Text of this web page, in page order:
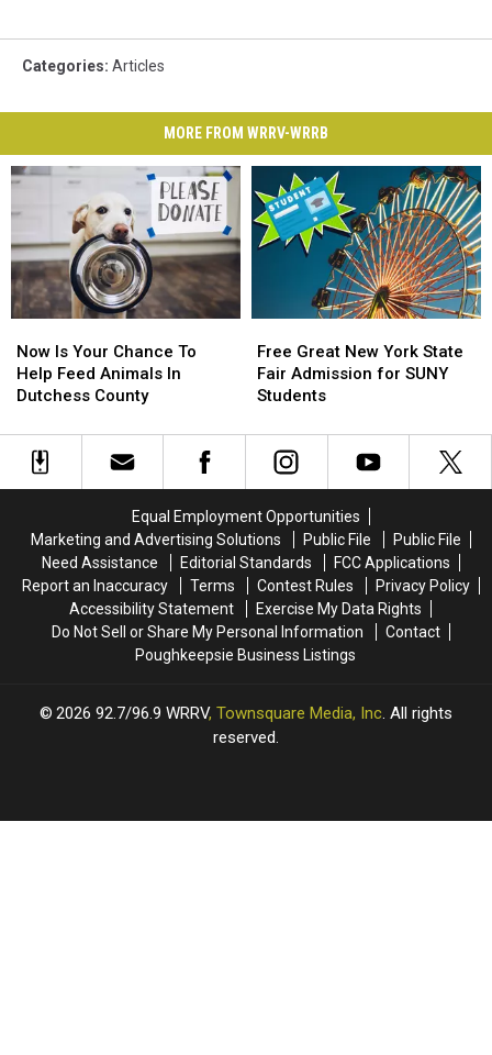
Categories: Articles
MORE FROM WRRV-WRRB
Is
Your
Chance
Help
Feed
County
Now Is Your Chance To
Help Feed Animals In
Dutchess County
Is
Your
Chance
Help
Feed
County
Great
New
York
Fair
Admission
Students
Free Great New York State
Fair Admission for SUNY
Students
Great
New
York
Fair
Admission
Students
Equal Employment Opportunities
Marketing and Advertising Solutions
Public File
Public File
Need Assistance
Editorial Standards
FCC Applications
Report an Inaccuracy
Terms Contest Rules
Privacy Policy
Accessibility Statement
Exercise My Data Rights
Do Not Sell or Share My Personal Information
Contact
Poughkeepsie Business Listings
2026 92.7/96.9 WRRV, Townsquare Media, Inc. All rights
reserved.